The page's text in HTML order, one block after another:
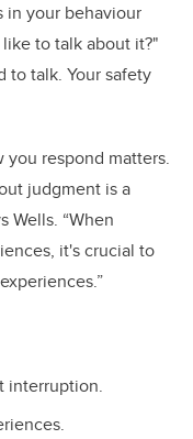
in your behaviour
to talk about it?"
to talk. Your safety
respond matters.
judgment is a
Wells. “When
it's crucial to
interruption.